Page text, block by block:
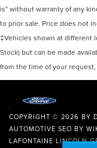
is" without warranty of any
to prior sale. Price does not
‡Vehicles shown at different
Stock) but can be made
from the time of your
COPYRIGHT © 2026 BY
AUTOMOTIVE SEO BY
LAFONTAINE LINCOLN